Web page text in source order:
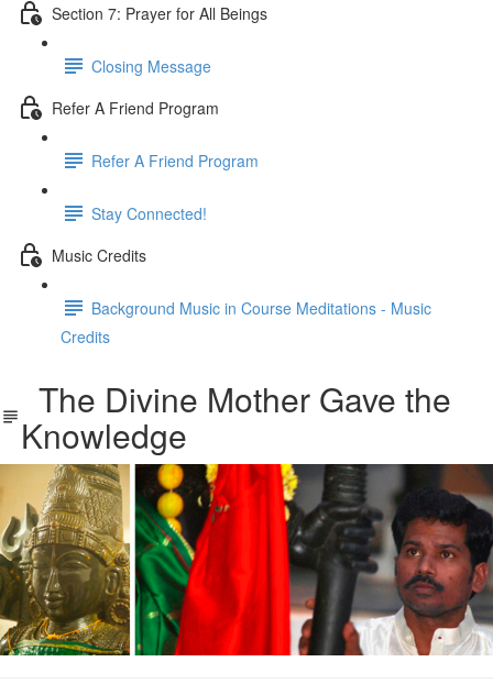
Section 7: Prayer for All Beings
Closing Message
Refer A Friend Program
Refer A Friend Program
Stay Connected!
Music Credits
Background Music in Course Meditations - Music
Credits
The Divine Mother Gave the
Knowledge